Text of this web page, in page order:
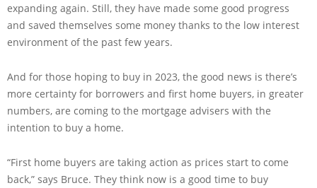
expanding again. Still, they have made some good progress
and saved themselves some money thanks to the low interest
environment of the past few years.
And for those hoping to buy in 2023, the good news is there’s
more certainty for borrowers and first home buyers, in greater
numbers, are coming to the mortgage advisers with the
intention to buy a home.
“First home buyers are taking action as prices start to come
back,” says Bruce. They think now is a good time to buy